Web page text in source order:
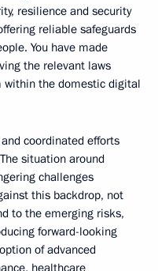
resilience and security
reliable safeguards
You have made
the relevant laws
within the domestic digital
coordinated efforts
situation around
challenges
this backdrop, not
to the emerging risks,
forward-looking
of advanced
healthcare